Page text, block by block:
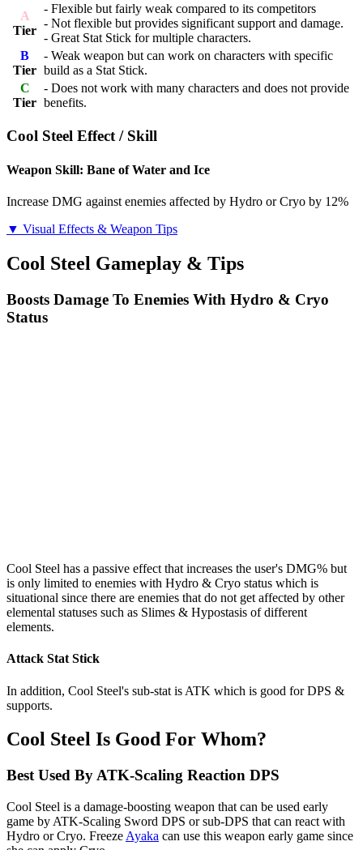
A
Tier
- Flexible but fairly weak compared to its competitors
- Not flexible but provides significant support and damage.
- Great Stat Stick for multiple characters.
B
Tier
- Weak weapon but can work on characters with specific
build as a Stat Stick.
C
Tier
- Does not work with many characters and does not provide
benefits.
Cool Steel Effect / Skill
Weapon Skill: Bane of Water and Ice
Increase DMG against enemies affected by Hydro or Cryo by 12%
▼ Visual Effects & Weapon Tips
Cool Steel Gameplay & Tips
Boosts Damage To Enemies With Hydro & Cryo
Status
Cool Steel has a passive effect that increases the user's DMG% but
is only limited to enemies with Hydro & Cryo status which is
situational since there are enemies that do not get affected by other
elemental statuses such as Slimes & Hypostasis of different
elements.
Attack Stat Stick
In addition, Cool Steel's sub-stat is ATK which is good for DPS &
supports.
Cool Steel Is Good For Whom?
Best Used By ATK-Scaling Reaction DPS
Cool Steel is a damage-boosting weapon that can be used early
game by ATK-Scaling Sword DPS or sub-DPS that can react with
Hydro or Cryo. Freeze Ayaka can use this weapon early game since